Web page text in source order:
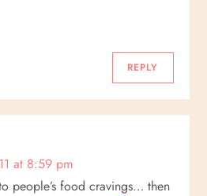
REPLY
at 8:59 pm
people’s food cravings… then